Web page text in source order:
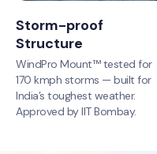
Storm-proof
Structure
WindPro Mount™ tested for
170 kmph storms — built for
India’s toughest weather.
Approved by IIT Bombay.